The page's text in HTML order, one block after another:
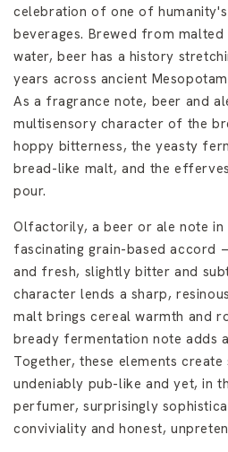
celebration of one of
beverages. Brewed from
water, beer has a history
years across ancient
As a fragrance note, beer and
multisensory character of the
hoppy bitterness, the yeasty
bread-like malt, and the
pour.
Olfactorily, a beer or ale note
fascinating grain-based accord
and fresh, slightly bitter and
character lends a sharp,
malt brings cereal warmth and
bready fermentation note adds
Together, these elements
undeniably pub-like and yet, in
perfumer, surprisingly
conviviality and honest,